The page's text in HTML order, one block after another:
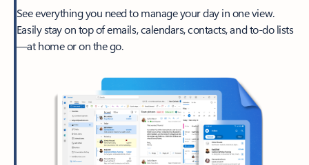
See everything you need to manage your day in one view.
Easily stay on top of emails, calendars, contacts, and to-do lists
—at home or on the go.